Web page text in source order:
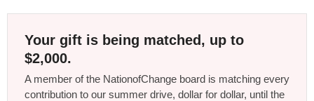
Your gift is being matched, up to
$2,000.
A member of the NationofChange board is matching every
contribution to our summer drive, dollar for dollar, until the